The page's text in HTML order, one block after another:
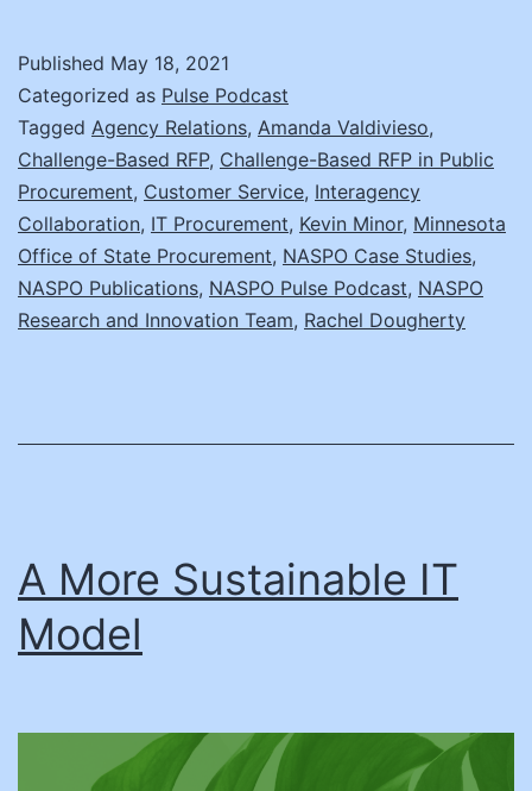
Published May 18, 2021
Categorized as Pulse Podcast
Tagged Agency Relations, Amanda Valdivieso,
Challenge-Based RFP, Challenge-Based RFP in Public
Procurement, Customer Service, Interagency
Collaboration, IT Procurement, Kevin Minor, Minnesota
Office of State Procurement, NASPO Case Studies,
NASPO Publications, NASPO Pulse Podcast, NASPO
Research and Innovation Team, Rachel Dougherty
A More Sustainable IT
Model